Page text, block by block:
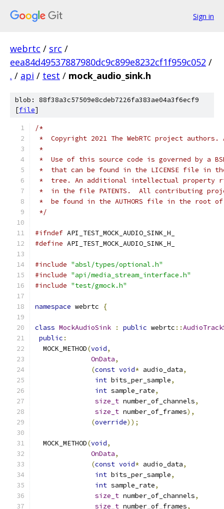
Sign in
webrtc / src /
eea84d49537887980dc9c899e8232cf1f959c052 /
. / api / test / mock_audio_sink.h
blob: 88f38a3c57509e8cdeb7226fa383ae04a3f6ecf9
[file]
/*
*  Copyright 2021 The WebRTC project
*
*  Use of this source code is governed by a
*  that can be found in the LICENSE file in
*  tree. An additional intellectual property
*  in the file PATENTS.  All contributing
*  be found in the AUTHORS file in the root
*/
#ifndef API_TEST_MOCK_AUDIO_SINK_H_
#define API_TEST_MOCK_AUDIO_SINK_H_
#include "absl/types/optional.h"
#include "api/media_stream_interface.h"
#include "test/gmock.h"
namespace webrtc {
class MockAudioSink : public webrtc ::
public :
  MOCK_METHOD
(void,
OnData,
(const void* audio_data,
int bits_per_sample,
int sample_rate,
size_t number_of_channels,
size_t number_of_frames),
(override));
  MOCK_METHOD
(void,
OnData,
(const void* audio_data,
int bits_per_sample,
int sample_rate,
size_t number_of_channels,
size_t number_of_frames,